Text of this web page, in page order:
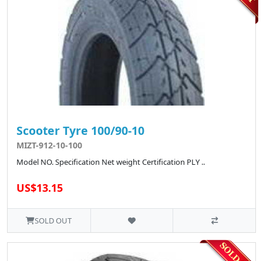
Scooter Tyre 100/90-10
MIZT-912-10-100
Model NO. Specification Net weight Certification PLY ..
US$13.15
SOLD OUT